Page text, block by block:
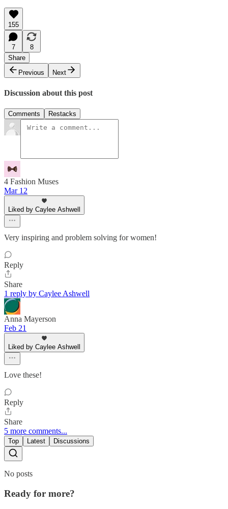
155
7
8
Share
Previous
Next
Discussion about this post
Comments Restacks
4 Fashion Muses
Mar 12
Liked by Caylee Ashwell
Very inspiring and problem solving for women!
Reply
Share
1 reply by Caylee Ashwell
Anna Mayerson
Feb 21
Liked by Caylee Ashwell
Love these!
Reply
Share
5 more comments...
Top Latest Discussions
No posts
Ready for more?